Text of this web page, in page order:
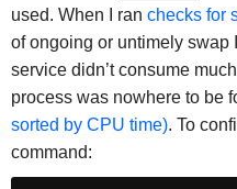
used. When I ran checks for
of ongoing or untimely swap
service didn’t consume
process was nowhere to be
sorted by CPU time). To
command: